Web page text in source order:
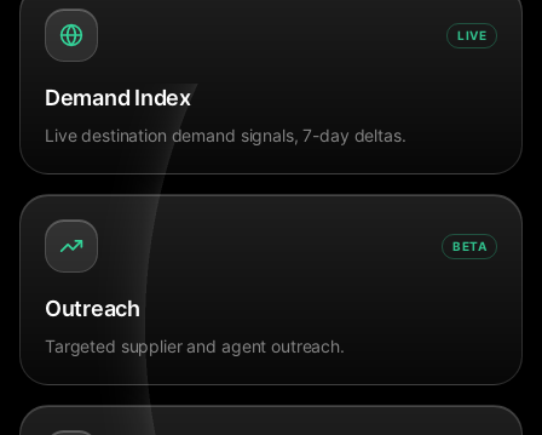
LIVE
Demand Index
Live destination demand signals, 7-day deltas.
BETA
Outreach
Targeted supplier and agent outreach.